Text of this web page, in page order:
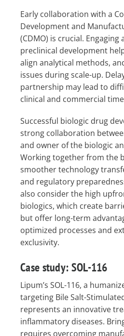
Early collaboration with a
Development and
(CDMO) is crucial. Engaging
preclinical development
align analytical methods,
issues during scale-up.
partnership may lead to
clinical and commercial
Successful biologic drug
strong collaboration
and owner of the biologic
Working together from the
smoother technology
and regulatory
also consider the high
biologics, which create
but offer long-term
optimized processes and
exclusivity.
Case study: SOL-116
Lipum’s SOL-116, a
targeting Bile Salt-
represents an innovative
inflammatory diseases.
requires overcoming